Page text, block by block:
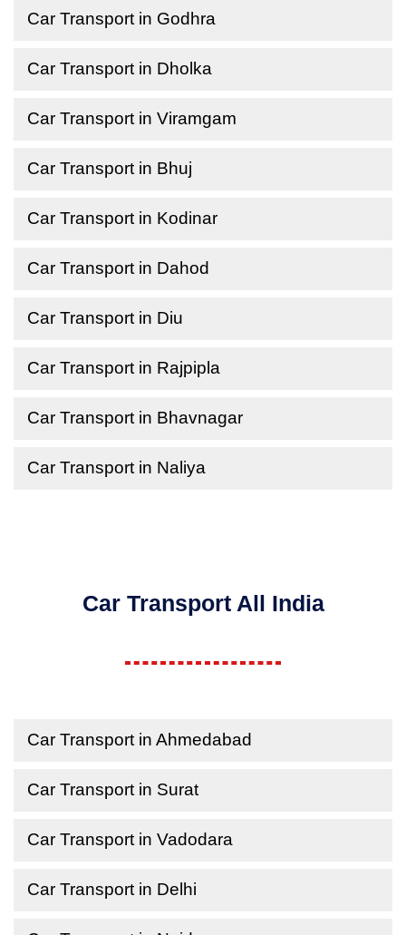
Car Transport in Godhra
Car Transport in Dholka
Car Transport in Viramgam
Car Transport in Bhuj
Car Transport in Kodinar
Car Transport in Dahod
Car Transport in Diu
Car Transport in Rajpipla
Car Transport in Bhavnagar
Car Transport in Naliya
Car Transport All India
Car Transport in Ahmedabad
Car Transport in Surat
Car Transport in Vadodara
Car Transport in Delhi